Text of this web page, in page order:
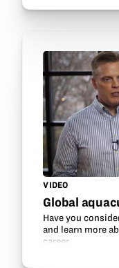
VIDEO
Global
Have you
and learn more
career.